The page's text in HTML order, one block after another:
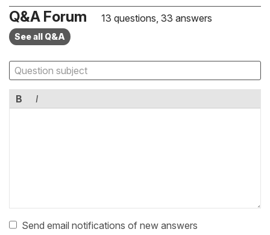
Q&A Forum 13 questions, 33 answers
See all Q&A
B I
Send email notifications of new answers